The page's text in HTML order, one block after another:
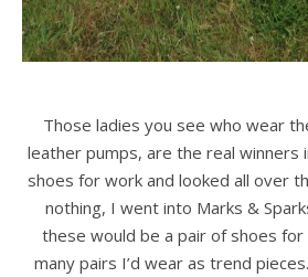
Those ladies you see who wear
leather pumps, are the real winners
shoes for work and looked all over
nothing, I went into Marks &
these would be a pair of shoes
many pairs I’d wear as trend